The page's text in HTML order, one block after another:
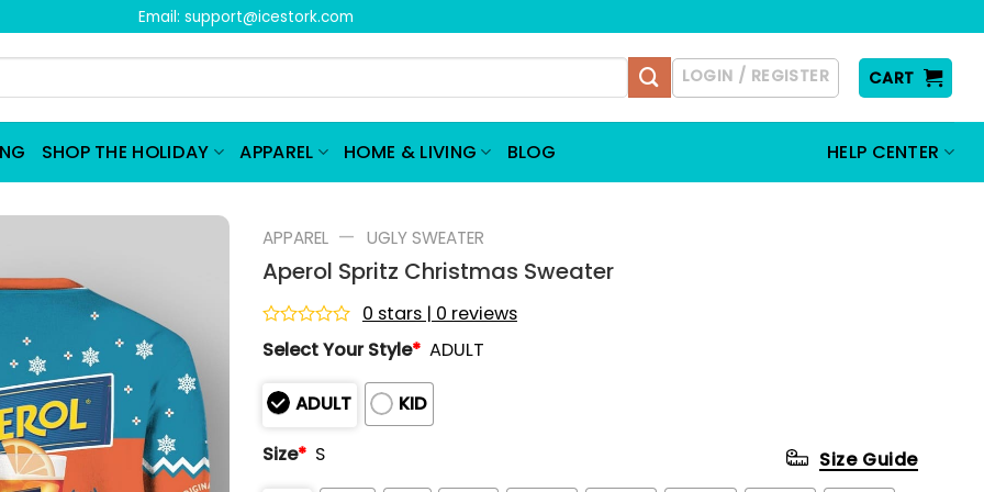
Email: support@icestork.com
LOGIN / REGISTER CART
SHOP THE HOLIDAY APPAREL HOME & LIVING BLOG HELP CENTER
APPAREL — UGLY SWEATER
Aperol Spritz Christmas Sweater
Rated
0
of
5
0 stars | 0 reviews
Select Your Style* ADULT
ADULT
KID
Size* S Size Guide